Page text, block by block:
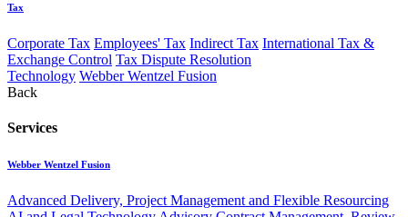
Tax
Corporate Tax Employees' Tax Indirect Tax International Tax &
Exchange Control Tax Dispute Resolution
Technology Webber Wentzel Fusion
Back
Services
Webber Wentzel Fusion
Advanced Delivery, Project Management and Flexible Resourcing